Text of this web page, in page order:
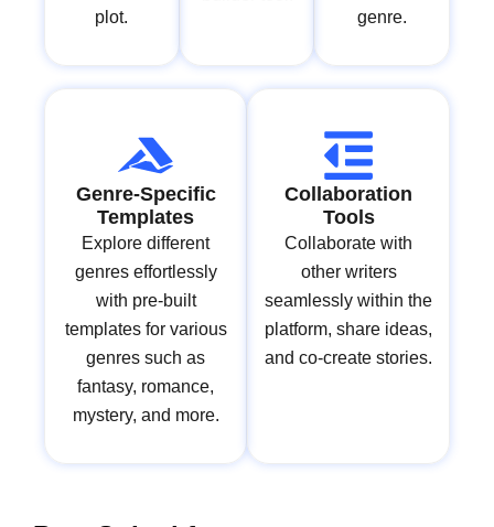
plot.
genre.
Genre-Specific
Templates
Explore different
genres effortlessly
with pre-built
templates for various
genres such as
fantasy, romance,
mystery, and more.
Collaboration
Tools
Collaborate with
other writers
seamlessly within the
platform, share ideas,
and co-create stories.